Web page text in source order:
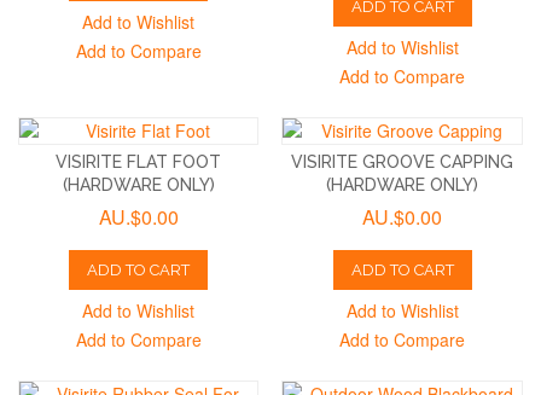
Add to Wishlist
Add to Compare
ADD TO CART
Add to Wishlist
Add to Compare
VISIRITE FLAT FOOT
(HARDWARE ONLY)
AU.$0.00
ADD TO CART
Add to Wishlist
Add to Compare
VISIRITE GROOVE CAPPING
(HARDWARE ONLY)
AU.$0.00
ADD TO CART
Add to Wishlist
Add to Compare